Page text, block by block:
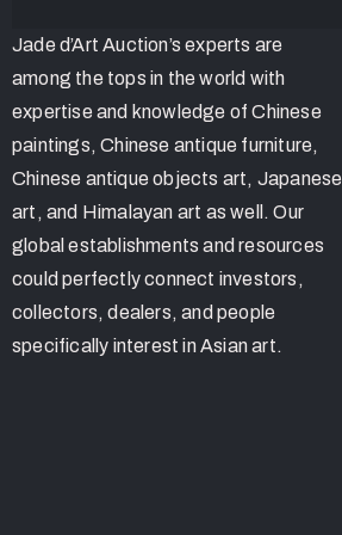
Jade d’Art Auction’s experts are
among the tops in the world with
expertise and knowledge of Chinese
paintings, Chinese antique furniture,
Chinese antique objects art, Japanese
art, and Himalayan art as well. Our
global establishments and resources
could perfectly connect investors,
collectors, dealers, and people
specifically interest in Asian art.